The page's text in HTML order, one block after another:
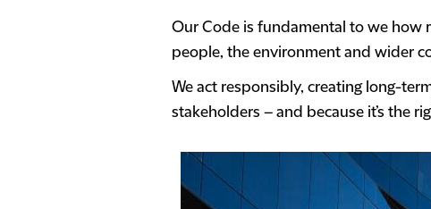
Our Code is fundamental to we how
people, the environment and wider
We act responsibly, creating long-
stakeholders – and because it’s the